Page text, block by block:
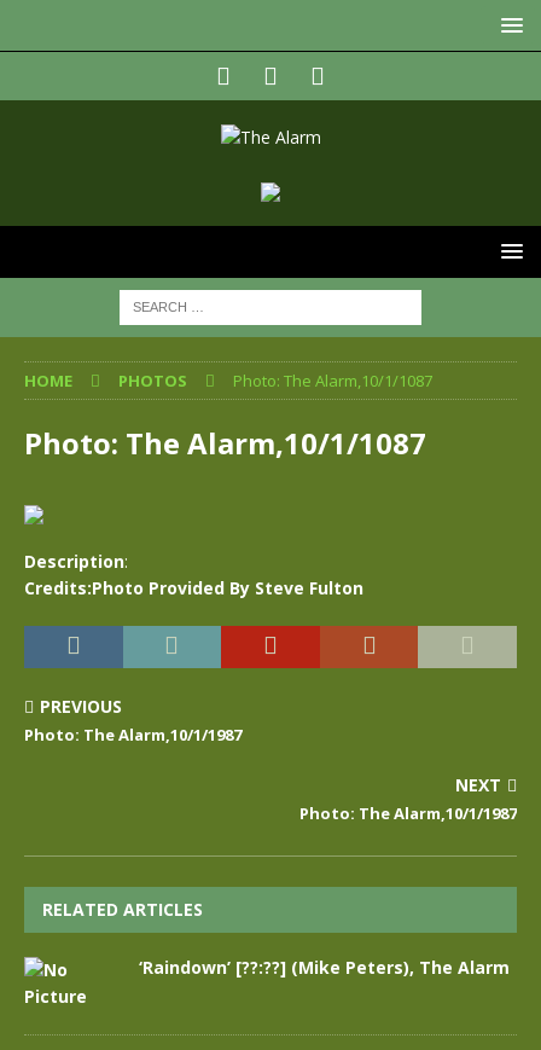
HOME PHOTOS Photo: The Alarm,10/1/1087
Photo: The Alarm,10/1/1087
Description:
Credits:Photo Provided By Steve Fulton
PREVIOUS
Photo: The Alarm,10/1/1987
NEXT
Photo: The Alarm,10/1/1987
RELATED ARTICLES
‘Raindown’ [??:??] (Mike Peters), The Alarm